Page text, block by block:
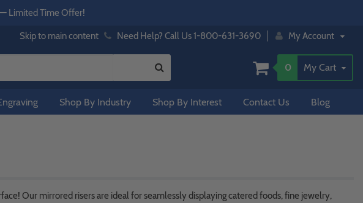
— Limited Time Offer!
Skip to main content Need Help? Call Us 1-800-631-3690 My Account
0 My Cart
Shop By Industry Shop By Interest Contact Us Blog
Our mirrored risers are ideal for seamlessly displaying catered foods, fine jewelry,